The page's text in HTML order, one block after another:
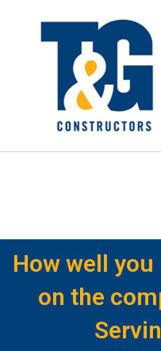
How well
on the